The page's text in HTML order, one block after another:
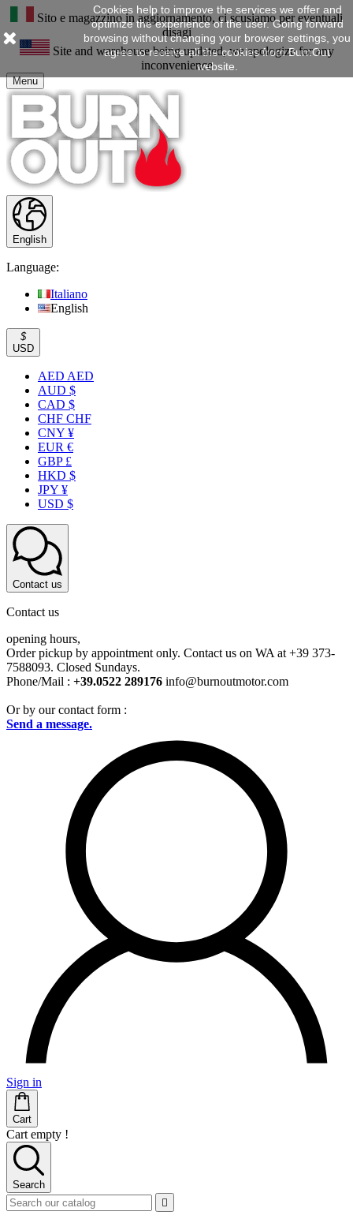
Sito e magazzino in aggiornamento, ci scusiamo per eventuali
disagi
Site and warehouse being updated, we apologize for any
inconvenience
Menu
English
Language:
Italiano
English
$
USD
AED AED
AUD $
CAD $
CHF CHF
CNY ¥
EUR €
GBP £
HKD $
JPY ¥
USD $
Contact us
Contact us
opening hours,
Order pickup by appointment only. Contact us on WA at +39 373-
7588093. Closed Sundays.
Phone/Mail : +39.0522 289176 info@burnoutmotor.com
Or by our contact form :
Send a message.
Sign in
Cart
Cart empty !
Search

Cookies help to improve the services we offer and
optimize the experience of the user. Going forward
browsing without changing your browser settings, you
agree to receive all the cookies from BurnOut
website.